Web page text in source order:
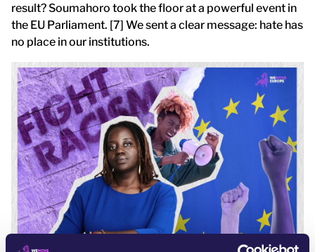
result? Soumahoro took the floor at a powerful event in
the EU Parliament. [7] We sent a clear message: hate has
no place in our institutions.